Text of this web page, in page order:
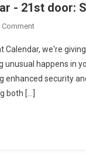
- 21st door:
Comment
Calendar, we're
happens in
security
both […]